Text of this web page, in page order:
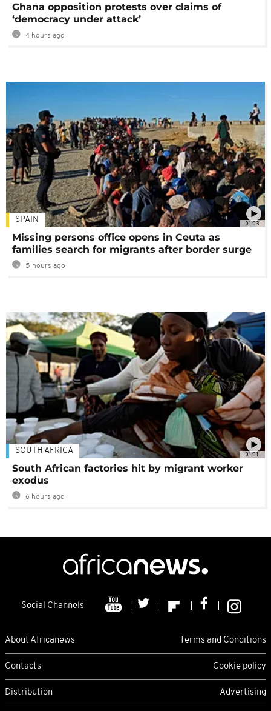
Ghana opposition protests over claims of
‘democracy under attack’
4 hours ago
01:03
SPAIN
Missing persons office opens in Ceuta as
families search for migrants after border surge
5 hours ago
01:01
SOUTH AFRICA
South African factories hit by migrant worker
exodus
6 hours ago
Social Channels
About Africanews Terms and Conditions
Contacts Cookie policy
Distribution Advertising